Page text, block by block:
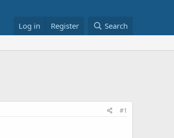
Log in Register Search
#1